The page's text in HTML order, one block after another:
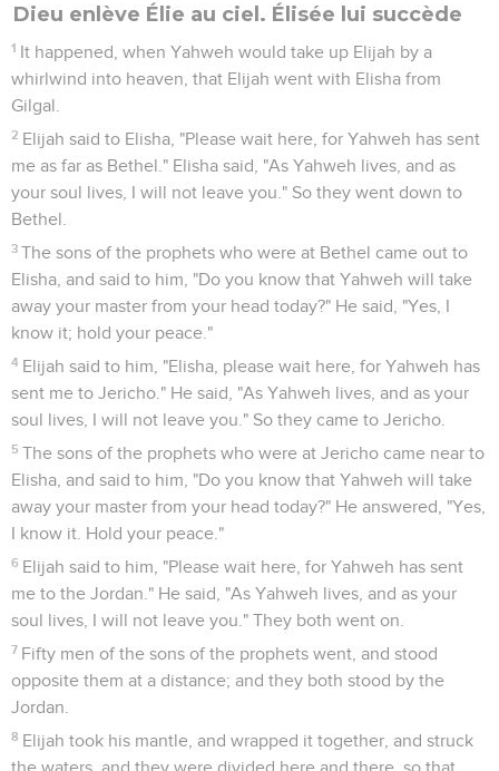
Dieu enlève Élie au ciel. Élisée lui succède
1 It happened, when Yahweh would take up Elijah by a
whirlwind into heaven, that Elijah went with Elisha from
Gilgal.
2 Elijah said to Elisha, "Please wait here, for Yahweh has sent
me as far as Bethel." Elisha said, "As Yahweh lives, and as
your soul lives, I will not leave you." So they went down to
Bethel.
3 The sons of the prophets who were at Bethel came out to
Elisha, and said to him, "Do you know that Yahweh will take
away your master from your head today?" He said, "Yes, I
know it; hold your peace."
4 Elijah said to him, "Elisha, please wait here, for Yahweh has
sent me to Jericho." He said, "As Yahweh lives, and as your
soul lives, I will not leave you." So they came to Jericho.
5 The sons of the prophets who were at Jericho came near to
Elisha, and said to him, "Do you know that Yahweh will take
away your master from your head today?" He answered, "Yes,
I know it. Hold your peace."
6 Elijah said to him, "Please wait here, for Yahweh has sent
me to the Jordan." He said, "As Yahweh lives, and as your
soul lives, I will not leave you." They both went on.
7 Fifty men of the sons of the prophets went, and stood
opposite them at a distance; and they both stood by the
Jordan.
8 Elijah took his mantle, and wrapped it together, and struck
the waters, and they were divided here and there, so that